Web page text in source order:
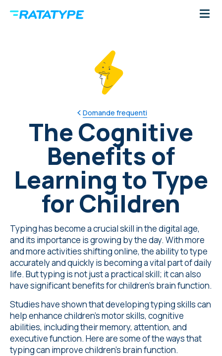
Domande frequenti
The Cognitive
Benefits of
Learning to Type
for Children
Typing has become a crucial skill in the digital age,
and its importance is growing by the day. With more
and more activities shifting online, the ability to type
accurately and quickly is becoming a vital part of daily
life. But typing is not just a practical skill; it can also
have significant benefits for children's brain function.
Studieshave shown that developing typing skills can
help enhance children's motor skills, cognitive
abilities, including their memory, attention, and
executive function. Here are some of the ways that
typing can improve children's brain function.